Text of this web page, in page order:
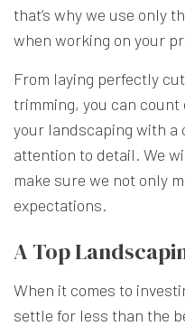
that’s why we use only
when working on your
From laying perfectly
trimming, you can
your landscaping with a
attention to detail. We
make sure we not only
expectations.
A Top
When it comes to
settle for less than the